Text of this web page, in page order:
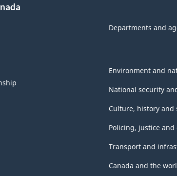
Departments and
Environment and
National security
Culture, history and
Policing, justice and
Transport and
Canada and the